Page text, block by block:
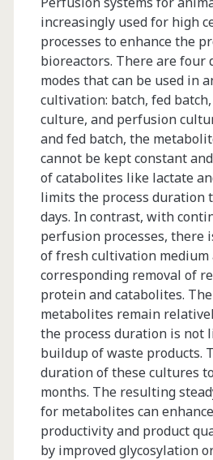
increasingly used for high
processes to enhance the
bioreactors. There are four
modes that can be used in
cultivation: batch, fed
culture, and perfusion
and fed batch, the
cannot be kept constant
of catabolites like lactate
limits the process duration
days. In contrast, with
perfusion processes, there
of fresh cultivation medium
corresponding removal of
protein and catabolites.
metabolites remain
the process duration is not
buildup of waste products.
duration of these cultures
months. The resulting
for metabolites can
productivity and product
by improved glycosylation